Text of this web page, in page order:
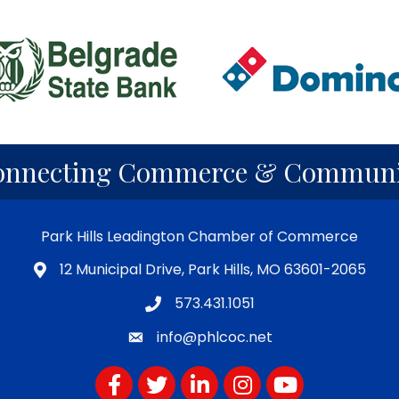
Commerce &
Park Hills Leadington Chamber of Commerce
12 Municipal Drive, Park Hills, MO 63601-2065
573.431.1051
info@phlcoc.net
Facebook
TwitterLinkedInInstagram
YouTube